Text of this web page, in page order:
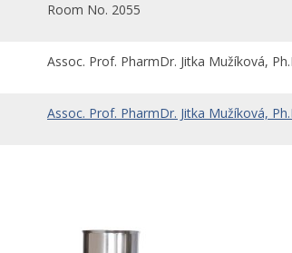
Room No. 2055
Assoc. Prof. PharmDr. Jitka Mužíková,
Assoc. Prof. PharmDr. Jitka Mužíková,